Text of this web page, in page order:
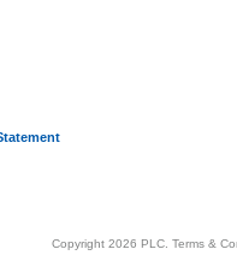
Copyright 2026 PLC. Terms &